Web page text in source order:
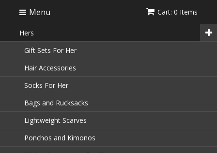
Menu Cart: 0 Items
Hers
Gift Sets For Her
Hair Accessories
Socks For Her
Bags and Rucksacks
Lightweight Scarves
Ponchos and Kimonos